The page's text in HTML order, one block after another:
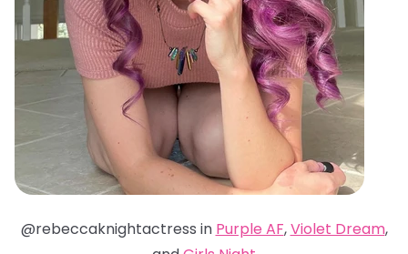
@rebeccaknightactress in Purple AF,Violet Dream,